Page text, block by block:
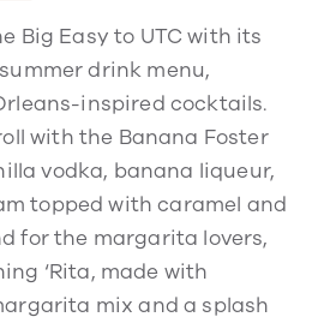
Big Easy to UTC with its
drink menu,
inspired cocktails.
with the Banana Foster
vodka, banana liqueur,
topped with caramel and
for the margarita lovers,
‘Rita, made with
mix and a splash